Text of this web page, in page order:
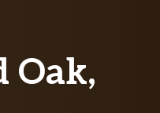
Oak,